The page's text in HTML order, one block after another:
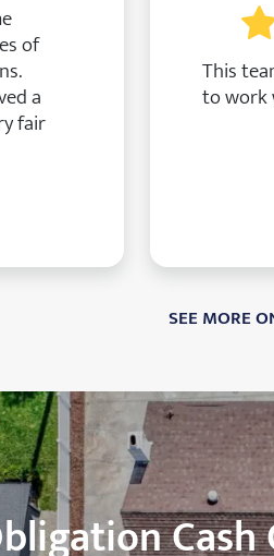
of
a
fair
This
to work
SEE MORE